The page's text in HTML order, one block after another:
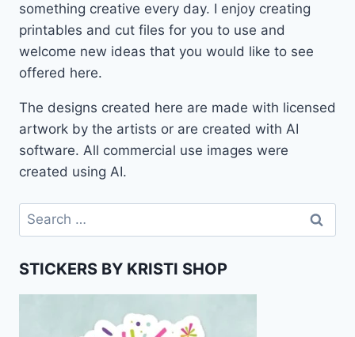
something creative every day. I enjoy creating
printables and cut files for you to use and
welcome new ideas that you would like to see
offered here.
The designs created here are made with licensed
artwork by the artists or are created with AI
software. All commercial use images were
created using AI.
Search
for:
STICKERS BY KRISTI SHOP